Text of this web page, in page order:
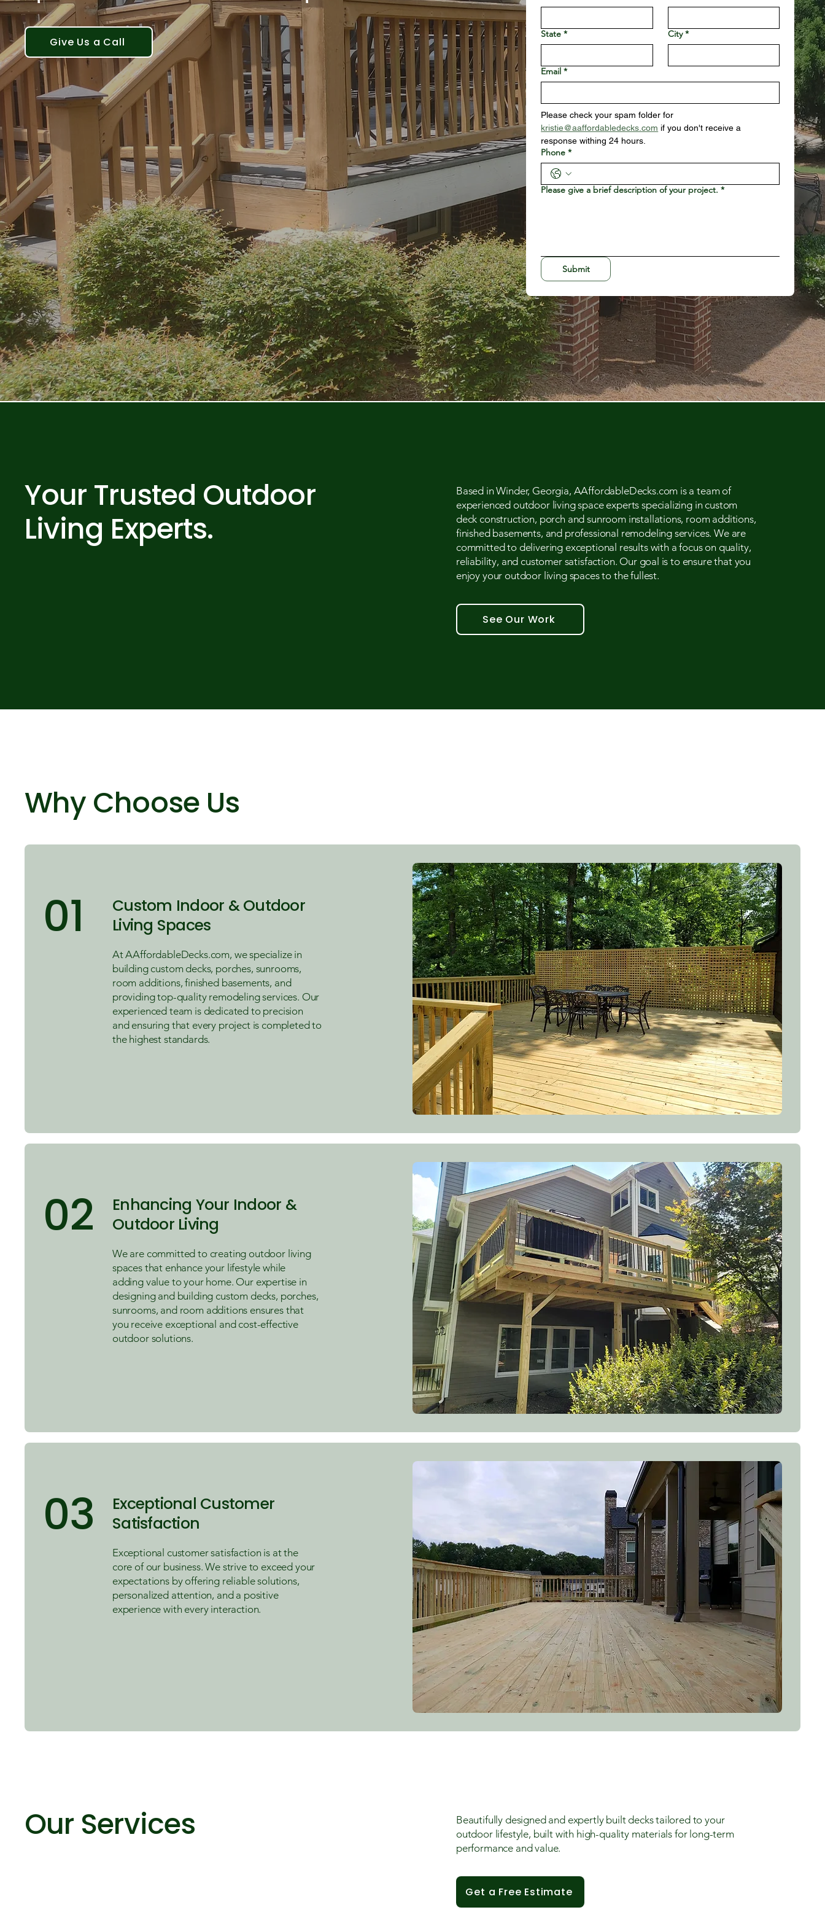
Give Us a Call
State * City *
Email *
kristie@aaffordabledecks.com if you don't receive a
response withing 24 hours.
Phone *
Please give a brief description of your project. *
Submit
Your Trusted Outdoor
Living Experts.
Based in Winder, Georgia, AAffordableDecks.com is a team of
experienced outdoor living space experts specializing in custom
deck construction, porch and sunroom installations, room additions,
finished basements, and professional remodeling services. We are
committed to delivering exceptional results with a focus on quality,
reliability, and customer satisfaction. Our goal is to ensure that you
enjoy your outdoor living spaces to the fullest.
See Our Work
Why Choose Us
01
Custom Indoor & Outdoor
Living Spaces
At AAffordableDecks.com, we specialize in
building custom decks, porches, sunrooms,
room additions, finished basements, and
providing top-quality remodeling services. Our
experienced team is dedicated to precision
and ensuring that every project is completed to
the highest standards.
02
Enhancing Your Indoor &
Outdoor Living
We are committed to creating outdoor living
spaces that enhance your lifestyle while
adding value to your home. Our expertise in
designing and building custom decks, porches,
sunrooms, and room additions ensures that
you receive exceptional and cost-effective
outdoor solutions.
03
Exceptional Customer
Satisfaction
Exceptional customer satisfaction is at the
core of our business. We strive to exceed your
expectations by offering reliable solutions,
personalized attention, and a positive
experience with every interaction.
Our Services
Beautifully designed and expertly built decks tailored to your
outdoor lifestyle, built with high-quality materials for long-term
performance and value.
Get a Free Estimate